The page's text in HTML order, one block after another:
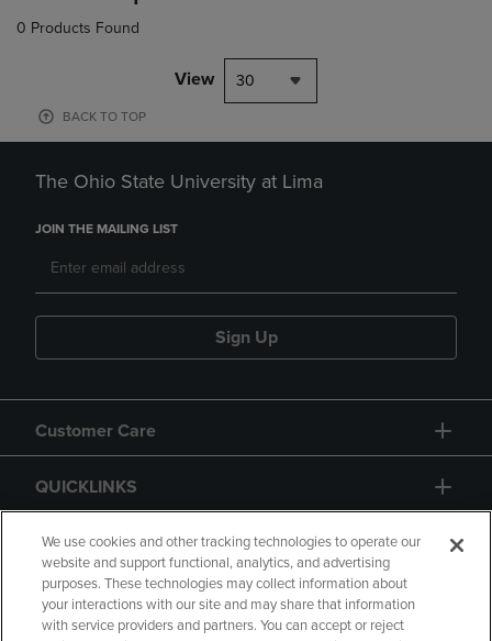
0 Products Found
View 30
BACK TO TOP
The Ohio State University at Lima
JOIN THE MAILING LIST
Sign Up
Customer Care
QUICKLINKS
GIFT CARD
We use cookies and other tracking technologies to operate our
website and support functional, analytics, and advertising
purposes. These technologies may collect information about
your interactions with our site and may share that information
with service providers and partners. You can accept or reject